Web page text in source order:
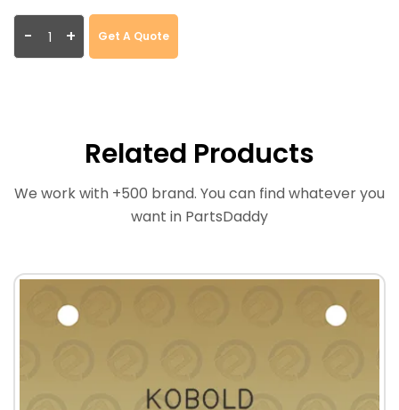
- + Get A Quote
Related Products
We work with +500 brand. You can find whatever you
want in PartsDaddy